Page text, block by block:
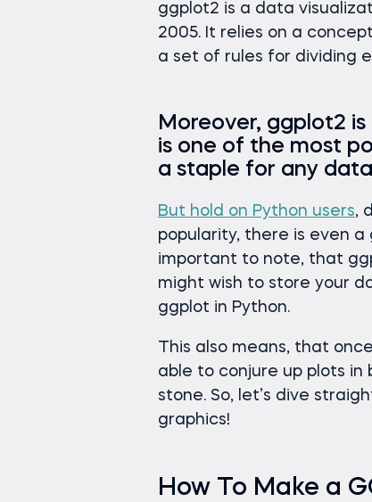
ggplot2 is a data
2005. It relies on a
a set of rules for dividing
Moreover, ggplot2
is one of the most
a staple for any
But hold on Python users,
popularity, there is even a
important to note, that
might wish to store your
ggplot in Python.
This also means, that
able to conjure up plots in
stone. So, let’s dive
graphics!
How To Make a